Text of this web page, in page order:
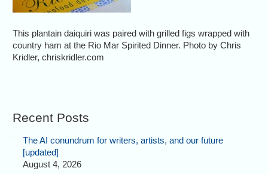
This plantain daiquiri was paired with grilled figs wrapped with
country ham at the Rio Mar Spirited Dinner. Photo by Chris
Kridler, chriskridler.com
Recent Posts
The AI conundrum for writers, artists, and our future
[updated]
August 4, 2026